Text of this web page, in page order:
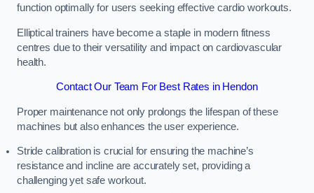
function optimally for users seeking effective cardio workouts.
Elliptical trainers have become a staple in modern fitness
centres due to their versatility and impact on cardiovascular
health.
Contact Our Team For Best Rates in Hendon
Proper maintenance not only prolongs the lifespan of these
machines but also enhances the user experience.
Stride calibration is crucial for ensuring the machine’s
resistance and incline are accurately set, providing a
challenging yet safe workout.